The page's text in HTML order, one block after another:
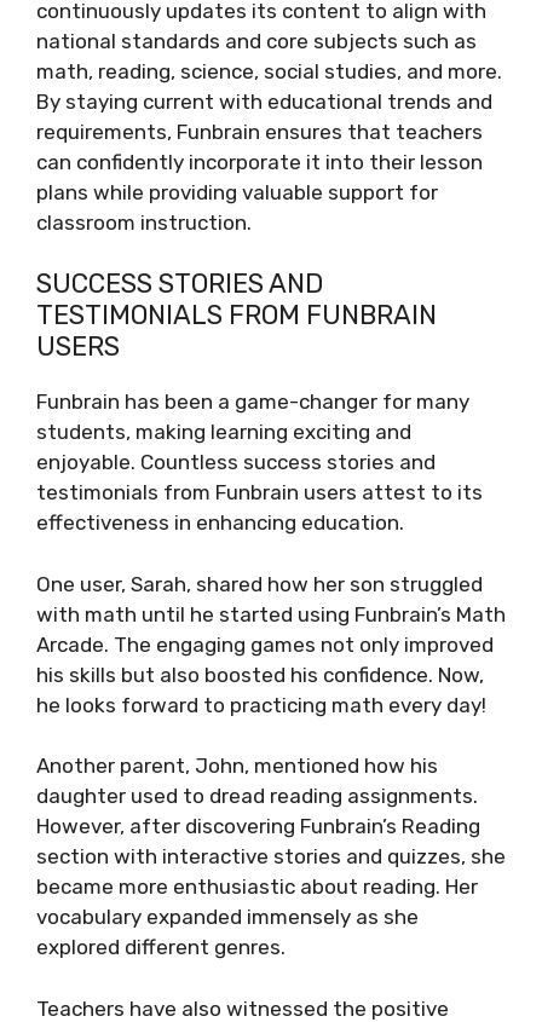
continuously updates its content to align with
national standards and core subjects such as
math, reading, science, social studies, and more.
By staying current with educational trends and
requirements, Funbrain ensures that teachers
can confidently incorporate it into their lesson
plans while providing valuable support for
classroom instruction.
SUCCESS STORIES AND
TESTIMONIALS FROM FUNBRAIN
USERS
Funbrain has been a game-changer for many
students, making learning exciting and
enjoyable. Countless success stories and
testimonials from Funbrain users attest to its
effectiveness in enhancing education.
One user, Sarah, shared how her son struggled
with math until he started using Funbrain’s Math
Arcade. The engaging games not only improved
his skills but also boosted his confidence. Now,
he looks forward to practicing math every day!
Another parent, John, mentioned how his
daughter used to dread reading assignments.
However, after discovering Funbrain’s Reading
section with interactive stories and quizzes, she
became more enthusiastic about reading. Her
vocabulary expanded immensely as she
explored different genres.
Teachers have also witnessed the positive